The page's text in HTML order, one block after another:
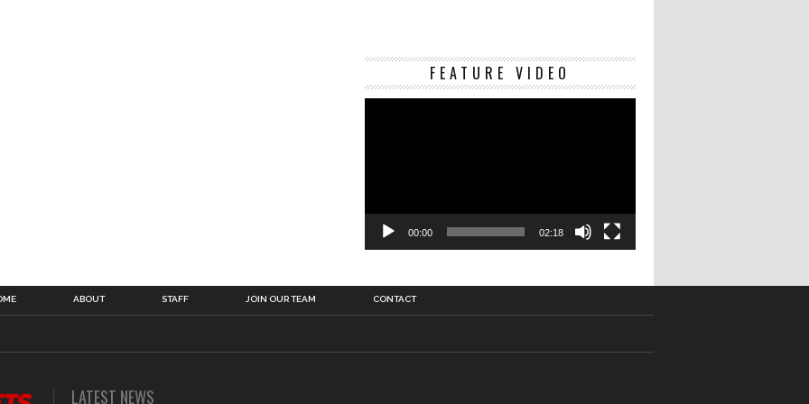
FEATURE VIDEO
Video
00:00 02:18
ABOUT STAFF JOIN OUR TEAM CONTACT
LATEST NEWS